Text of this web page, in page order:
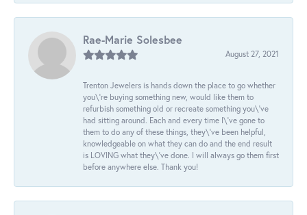
Rae-Marie Solesbee
August 27, 2021
Trenton Jewelers is hands down the place to go whether
you\'re buying something new, would like them to
refurbish something old or recreate something you\'ve
had sitting around. Each and every time I\'ve gone to
them to do any of these things, they\'ve been helpful,
knowledgeable on what they can do and the end result
is LOVING what they\'ve done. I will always go them first
before anywhere else. Thank you!